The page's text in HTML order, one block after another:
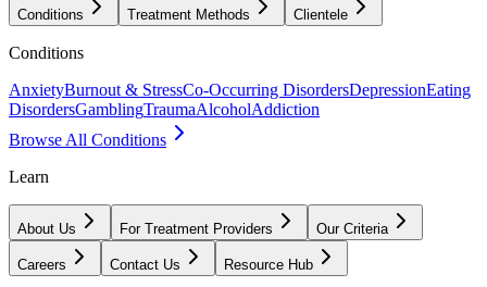
Conditions Treatment Methods Clientele
Conditions
AnxietyBurnout & StressCo-Occurring DisordersDepressionEating
DisordersGamblingTraumaAlcoholAddiction
Browse All Conditions
Learn
About Us For Treatment Providers Our Criteria
Careers Contact Us Resource Hub